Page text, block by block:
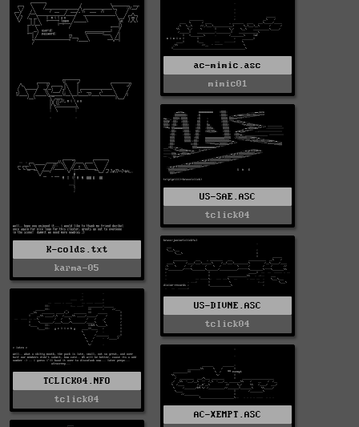
K-colds.txt
karma-05
ac-mimic.asc
mimic01
US-SAE.ASC
tclick04
US-DIVNE.ASC
tclick04
TCLICK04.NFO
tclick04
AC-XEMPT.ASC